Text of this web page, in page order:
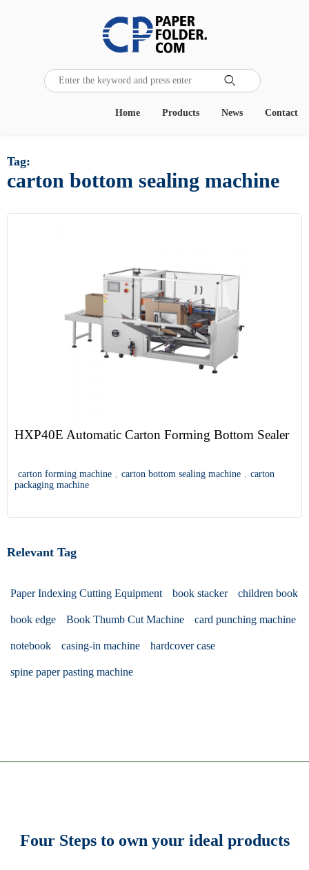

Contact
News
Products
Home
Tag:
carton bottom sealing machine
HXP40E Automatic Carton Forming Bottom Sealer
carton forming machine , carton bottom sealing machine , carton
packaging machine
Relevant Tag
Paper Indexing Cutting Equipment book stacker children book
book edge Book Thumb Cut Machine card punching machine
notebook casing-in machine hardcover case
spine paper pasting machine
Four Steps to own your ideal products